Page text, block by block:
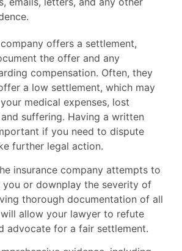
offers a settlement,
the offer and any
compensation. Often, they
a low settlement, which may
medical expenses, lost
suffering. Having a written
if you need to dispute
further legal action.
insurance company attempts to
you or downplay the severity of
thorough documentation of all
allow your lawyer to refute
advocate for a fair settlement.